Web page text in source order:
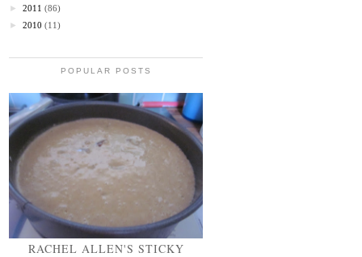
► 2011 (86)
► 2010 (11)
POPULAR POSTS
RACHEL ALLEN'S STICKY